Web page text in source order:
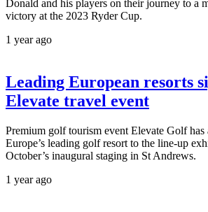
Donald and his players on their journey to a
victory at the 2023 Ryder Cup.
1 year ago
Leading European resorts
Elevate travel event
Premium golf tourism event Elevate Golf has
Europe’s leading golf resort to the line-up
October’s inaugural staging in St Andrews.
1 year ago